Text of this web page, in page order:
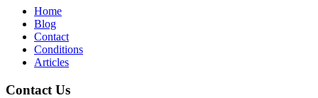
Home
Blog
Contact
Conditions
Articles
Contact Us